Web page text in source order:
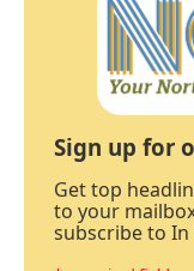
Sign up for
Get top
to your
subscribe to In